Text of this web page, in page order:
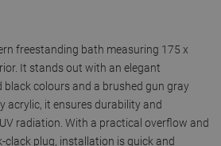
freestanding bath measuring 175 x
It stands out with an elegant
colours and a brushed gun gray
acrylic, it ensures durability and
radiation. With a practical overflow and
clack plug, installation is quick and